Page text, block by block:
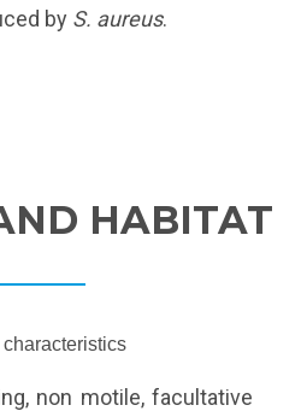
by S. aureus.
HABITAT
non motile, facultative